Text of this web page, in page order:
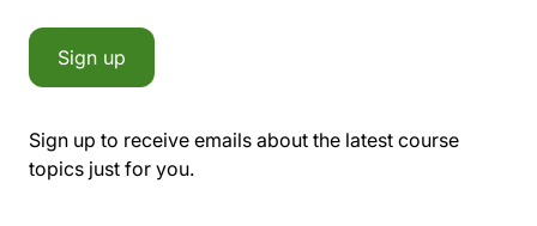
Sign up
Sign up to receive emails about the latest course
topics just for you.